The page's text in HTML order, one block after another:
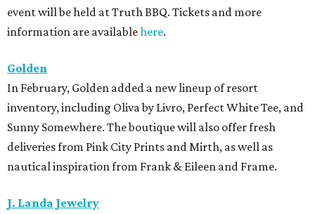
event will be held at Truth BBQ. Tickets and more
information are availablehere.
Golden
In February, Golden added a new lineup of resort
inventory, including Oliva by Livro, Perfect White Tee, and
Sunny Somewhere. The boutique will also offer fresh
deliveries from Pink City Prints and Mirth, as well as
nautical inspiration from Frank & Eileen and Frame.
J. Landa Jewelry